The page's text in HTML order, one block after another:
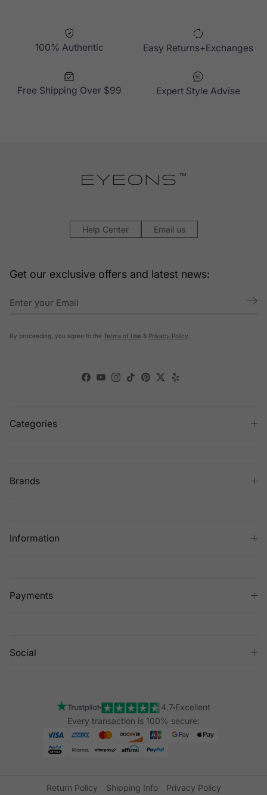
100% Authentic Easy Returns+Exchanges
Free Shipping Over $99 Expert Style Advise
Help Center Email us
Get our exclusive offers and latest news:
By proceeding, you agree to the Terms of Use & Privacy Policy
Facebook
YouTube
Instagram
TikTokPinterest
TwitterYelp
Categories
Brands
Information
Payments
Social
4.7 Excellent
Every transaction is 100% secure:
Return Policy Shipping Info Privacy Policy